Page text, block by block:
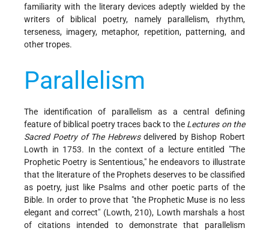
familiarity with the literary devices adeptly wielded by the
writers of biblical poetry, namely parallelism, rhythm,
terseness, imagery, metaphor, repetition, patterning, and
other tropes.
Parallelism
The identification of parallelism as a central defining
feature of biblical poetry traces back to the Lectures on the
Sacred Poetry of The Hebrewsdelivered by Bishop Robert
Lowth in 1753. In the context of a lecture entitled "The
Prophetic Poetry is Sententious," he endeavors to illustrate
that the literature of the Prophets deserves to be classified
as poetry, just like Psalms and other poetic parts of the
Bible. In order to prove that "the Prophetic Muse is no less
elegant and correct" (Lowth, 210), Lowth marshals a host
of citations intended to demonstrate that parallelism